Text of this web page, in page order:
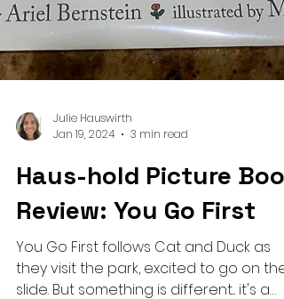
Jan 19, 2024
3 min read
Haus-hold Picture Book